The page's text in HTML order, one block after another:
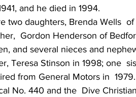
and he died in 1994.
two daughters, Brenda Wells
Gordon Henderson of
and several nieces and
Teresa Stinson in 1998; one
from General Motors in
No. 440 and the  Dive